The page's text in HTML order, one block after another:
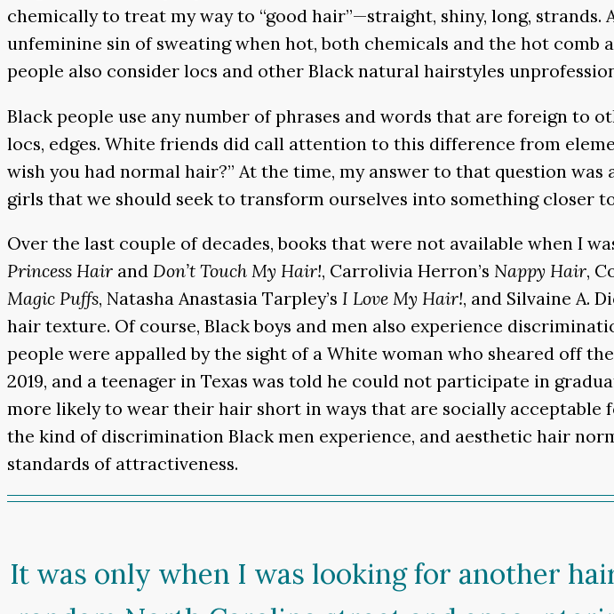
chemically to treat my way to “good hair”—straight, shiny, long,
unfeminine sin of sweating when hot, both chemicals and the hot
people also consider locs and other Black natural hairstyles
Black people use any number of phrases and words that are foreign to
locs, edges. White friends did call attention to this difference from
wish you had normal hair?” At the time, my answer to that question
girls that we should seek to transform ourselves into something closer
Over the last couple of decades, books that were not available when I
Princess Hair and Don’t Touch My Hair!, Carrolivia Herron’s Nappy Hair,
Magic Puffs, Natasha Anastasia Tarpley’s I Love My Hair!, and Silvaine A.
hair texture. Of course, Black boys and men also experience
people were appalled by the sight of a White woman who sheared off
2019, and a teenager in Texas was told he could not participate in
more likely to wear their hair short in ways that are socially
the kind of discrimination Black men experience, and aesthetic hair
standards of attractiveness.
It was only when I was looking for another